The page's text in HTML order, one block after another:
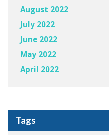
August 2022
July 2022
June 2022
May 2022
April 2022
Tags